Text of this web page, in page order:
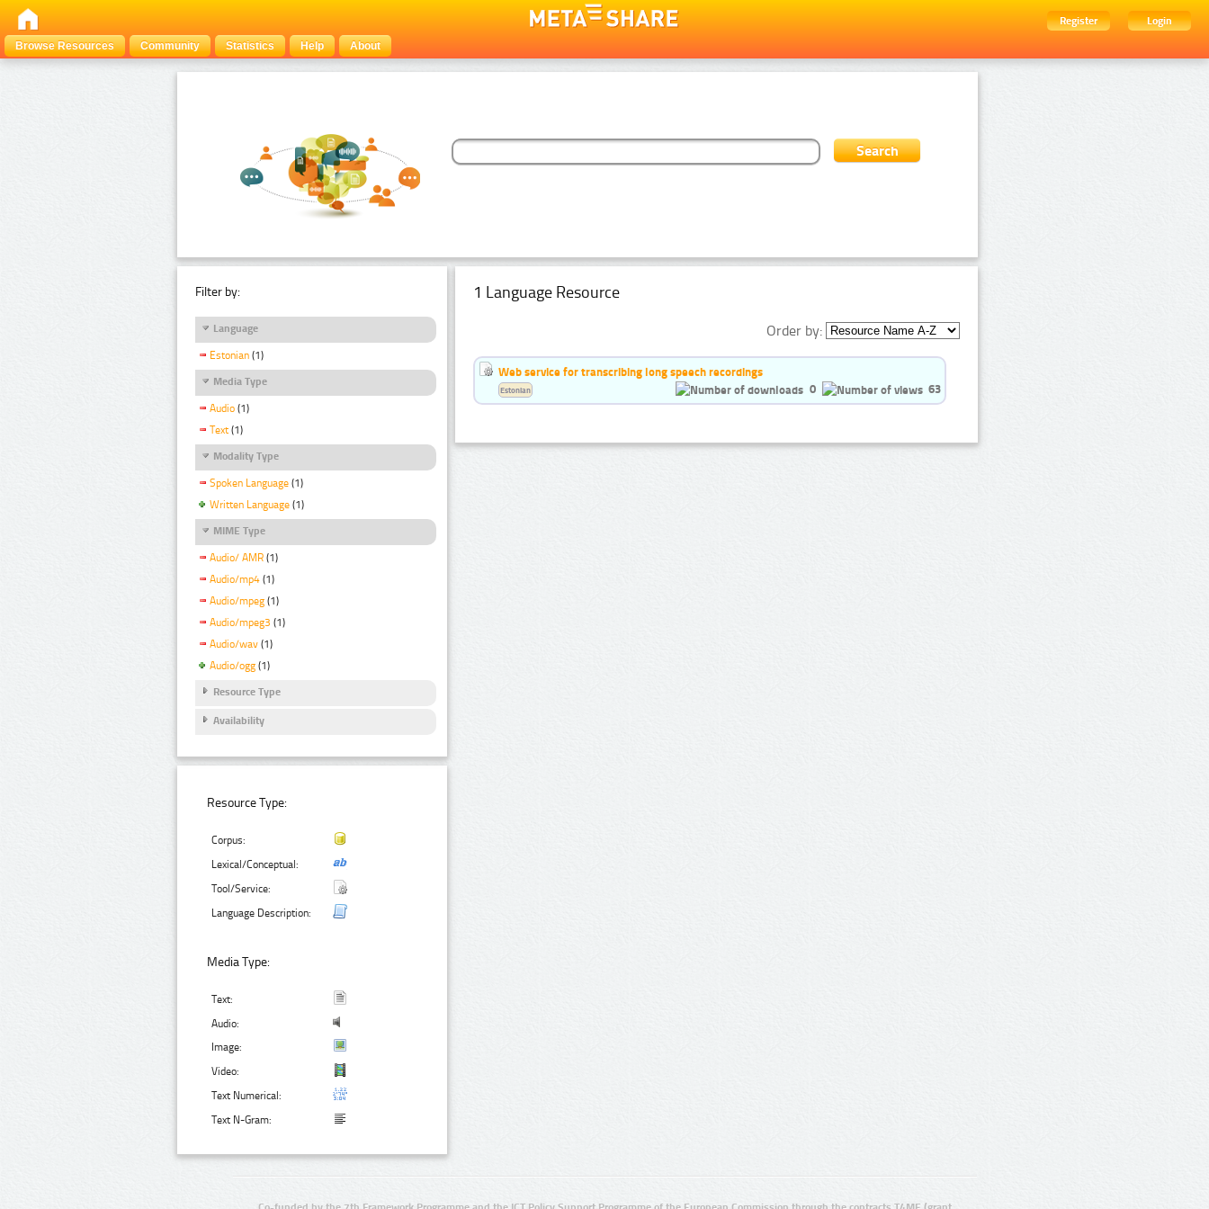
Register
Login
Browse Resources
Community Statistics Help About
Filter by:
Language
Estonian (1)
Media Type
Audio (1)
Text (1)
Modality Type
Spoken Language (1)
Written Language (1)
MIME Type
Audio/ AMR (1)
Audio/mp4 (1)
Audio/mpeg (1)
Audio/mpeg3 (1)
Audio/wav (1)
Audio/ogg (1)
Resource Type
Availability
Resource Type:
Corpus:
Lexical/Conceptual:
Tool/Service:
Language Description:
Media Type:
Text:
Audio:
Image:
Video:
Text Numerical:
Text N-Gram:
1 Language Resource
Order by:
Web service for transcribing long speech recordings
0
63
Estonian